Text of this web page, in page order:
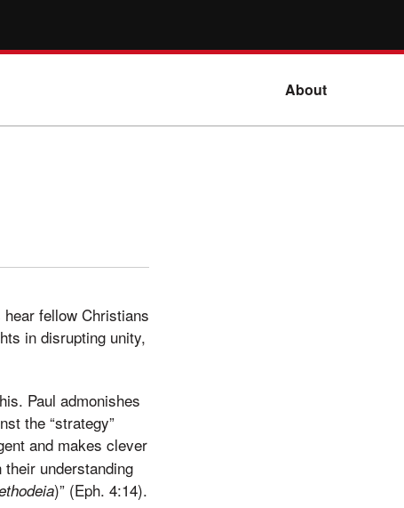
About
fellow Christians
in disrupting unity,
Paul admonishes
the “strategy”
and makes clever
understanding
)” (Eph. 4:14).